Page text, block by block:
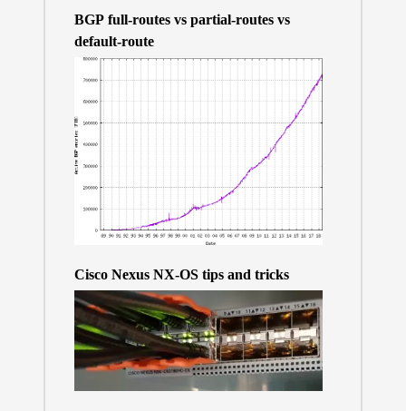
BGP full-routes vs partial-routes vs
default-route
Cisco Nexus NX-OS tips and tricks